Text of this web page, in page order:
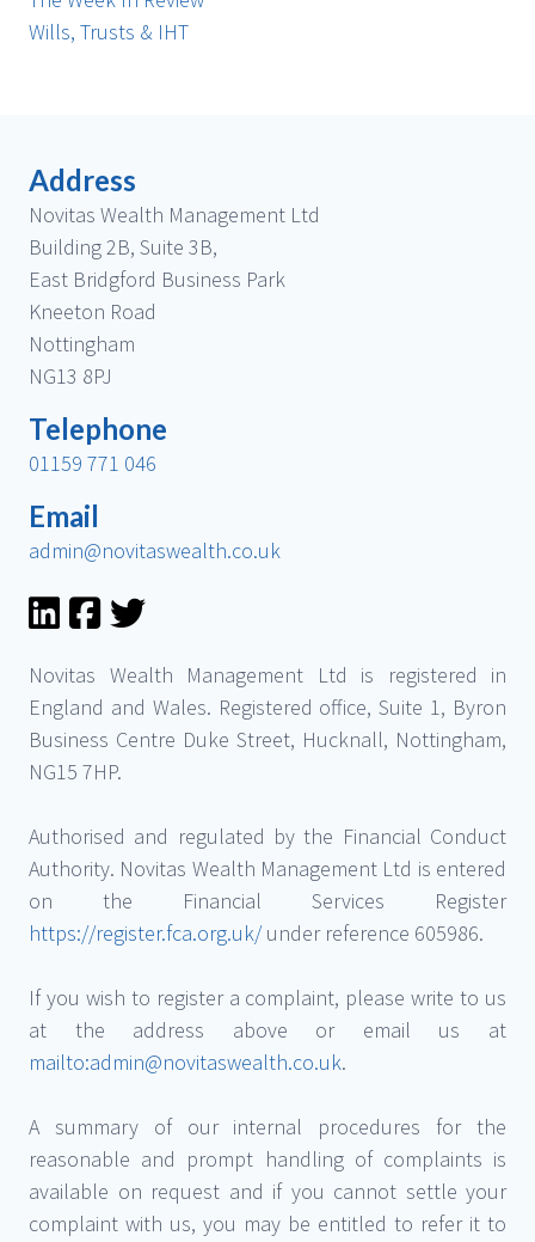
Wills, Trusts & IHT
Address
Novitas Wealth Management Ltd
Building 2B, Suite 3B,
East Bridgford Business Park
Kneeton Road
Nottingham
NG13 8PJ
Telephone
01159 771 046
Email
admin@novitaswealth.co.uk
Novitas Wealth Management Ltd is registered in
England and Wales. Registered office, Suite 1, Byron
Business Centre Duke Street, Hucknall, Nottingham,
NG15 7HP.
Authorised and regulated by the Financial Conduct
Authority. Novitas Wealth Management Ltd is entered
on the Financial Services Register
https://register.fca.org.uk/under reference 605986.
If you wish to register a complaint, please write to us
at the address above or email us at
mailto:admin@novitaswealth.co.uk.
A summary of our internal procedures for the
reasonable and prompt handling of complaints is
available on request and if you cannot settle your
complaint with us, you may be entitled to refer it to